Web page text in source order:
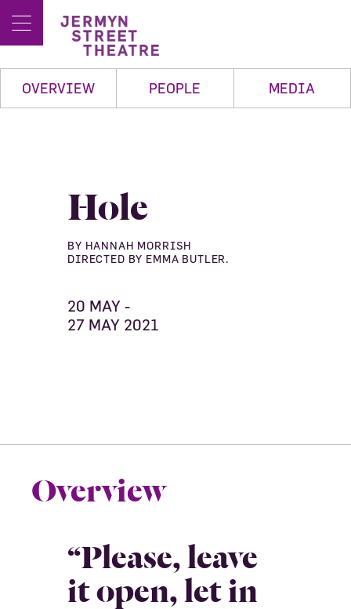
OVERVIEW PEOPLE MEDIA
Hole
BY HANNAH MORRISH
DIRECTED BY EMMA BUTLER.
20 MAY -
27 MAY 2021
Overview
“Please, leave
it open, let in